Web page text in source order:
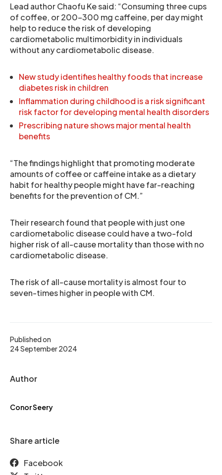
Published on
24 September 2024
Author
Conor Seery
Share article
Facebook
Lead author Chaofu Ke said: “Consuming three cups
of coffee, or 200–300 mg caffeine, per day might
help to reduce the risk of developing
cardiometabolic multimorbidity in individuals
without any cardiometabolic disease.
New study identifies healthy foods that increase
diabetes risk in children
Inflammation during childhood is a risk significant
risk factor for developing mental health disorders
Prescribing nature shows major mental health
benefits
“The findings highlight that promoting moderate
amounts of coffee or caffeine intake as a dietary
habit for healthy people might have far-reaching
benefits for the prevention of CM.”
Their research found that people with just one
cardiometabolic disease could have a two-fold
higher risk of all-cause mortality than those with no
cardiometabolic disease.
The risk of all-cause mortality is almost four to
seven-times higher in people with CM.